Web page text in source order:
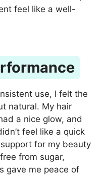
feel like a well-
use, I felt the
natural. My hair
a nice glow, and
feel like a quick
for my beauty
from sugar,
gave me peace of